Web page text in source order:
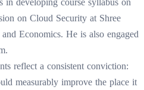
in developing course syllabus on
on Cloud Security at Shree
Economics. He is also engaged
reflect a consistent conviction:
measurably improve the place it